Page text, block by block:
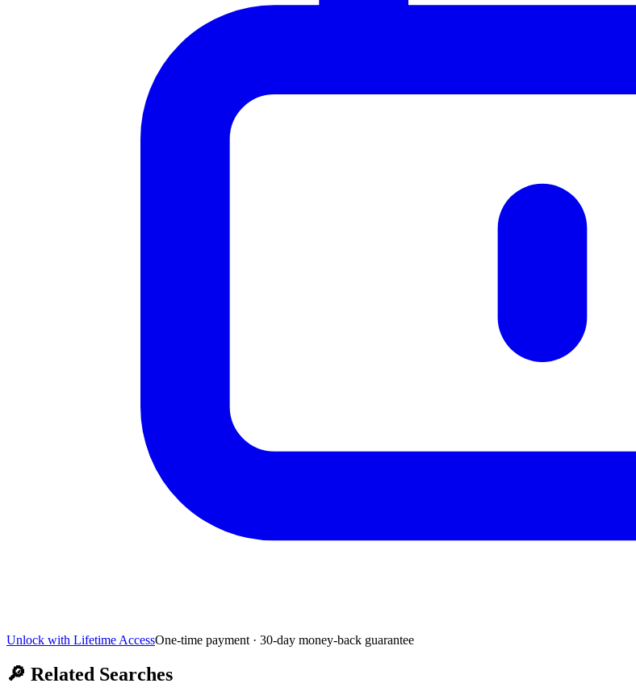
Unlock with Lifetime AccessOne-time payment · 30-day money-back guarantee
🔎 Related Searches